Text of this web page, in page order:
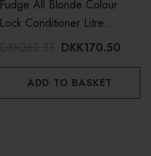
Fudge All Blonde Colour
Lock Conditioner Litre
DKK170.50
ADD TO BASKET